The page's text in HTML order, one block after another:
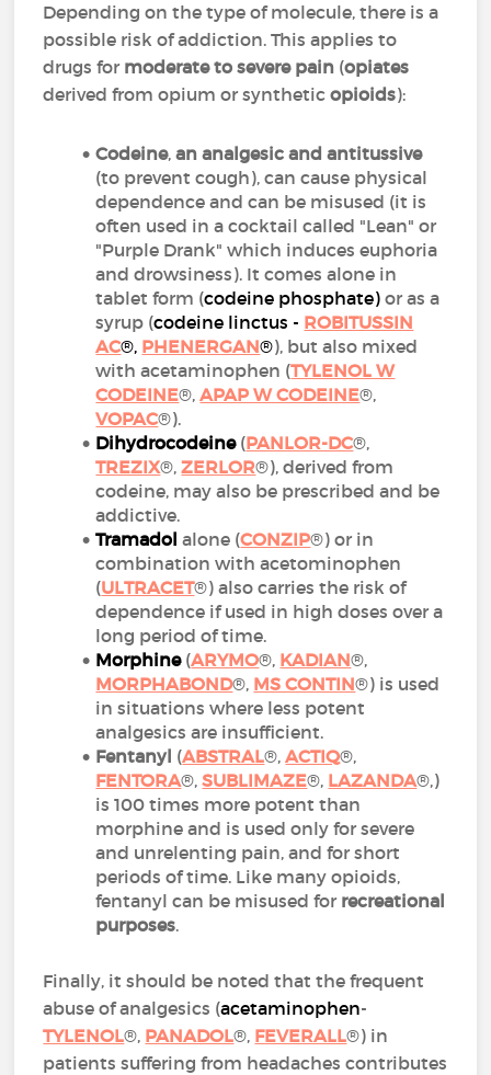
Depending on the type of molecule, there is a
possible risk of addiction. This applies to
drugs for moderate to severe pain (opiates
derived from opium or syntheticopioids):
Codeine,an analgesic and antitussive
(to prevent cough), can cause physical
dependence and can be misused (it is
often used in a cocktail called "Lean" or
"Purple Drank" which induces euphoria
and drowsiness). It comes alone in
tablet form (codeine phosphate) or as a
syrup (codeine linctus - ROBITUSSIN
AC®, PHENERGAN®), but also mixed
with acetaminophen (TYLENOL W
CODEINE®,APAP W CODEINE®,
VOPAC®).
Dihydrocodeine(PANLOR-DC®,
TREZIX®,ZERLOR®), derived from
codeine, may also be prescribed and be
addictive.
Tramadol alone (CONZIP®) or in
combination with acetominophen
(ULTRACET®) also carries the risk of
dependence if used in high doses over a
long period of time.
Morphine(ARYMO®, KADIAN®,
MORPHABOND®, MS CONTIN®) is used
in situations where less potent
analgesics are insufficient.
Fentanyl (ABSTRAL®,ACTIQ®,
FENTORA®,SUBLIMAZE®, LAZANDA®,)
is 100 times more potent than
morphine and is used only for severe
and unrelenting pain, and for short
periods of time. Like many opioids,
fentanyl can be misused for recreational
purposes.
Finally, it should be noted that the frequent
abuse of analgesics (acetaminophen-
TYLENOL®, PANADOL®, FEVERALL®) in
patients suffering from headaches contributes